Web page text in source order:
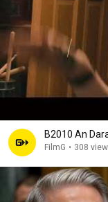
B2010 An
FilmG • 308